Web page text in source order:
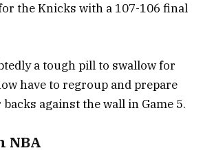
the Knicks with a 107-106 final
a tough pill to swallow for
have to regroup and prepare
against the wall in Game 5.
NBA